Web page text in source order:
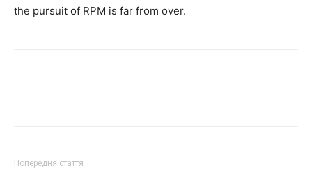
the pursuit of RPM is far from over.
Попередня стаття